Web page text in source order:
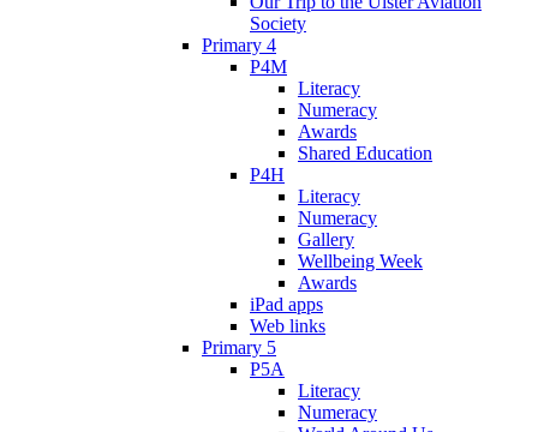
Society
Primary 4
P4M
Literacy
Numeracy
Awards
Shared Education
P4H
Literacy
Numeracy
Gallery
Wellbeing Week
Awards
iPad apps
Web links
Primary 5
P5A
Literacy
Numeracy